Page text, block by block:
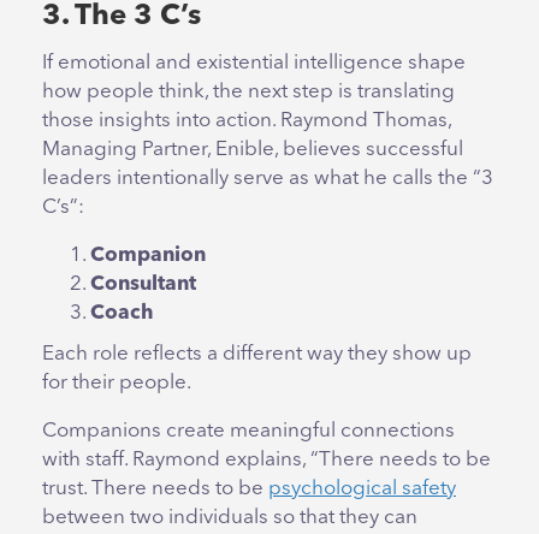
3. The 3 C’s
If emotional and existential intelligence shape
how people think, the next step is translating
those insights into action. Raymond Thomas,
Managing Partner, Enible, believes successful
leaders intentionally serve as what he calls the “3
C’s”:
Companion
Consultant
Coach
Each role reflects a different way they show up
for their people.
Companions create meaningful connections
with staff. Raymond explains, “There needs to be
trust. There needs to be psychological safety
between two individuals so that they can